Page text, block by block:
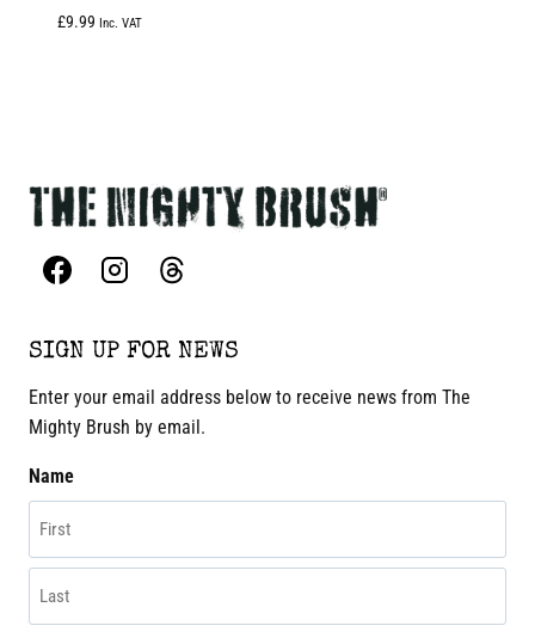
£9.99 Inc. VAT
SIGN UP FOR NEWS
Enter your email address below to receive news from The
Mighty Brush by email.
Name